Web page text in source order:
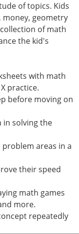
of topics. Kids
geometry
of math
the kid's
with math
practice.
before moving on
in solving the
areas in a
their speed
math games
more.
repeatedly